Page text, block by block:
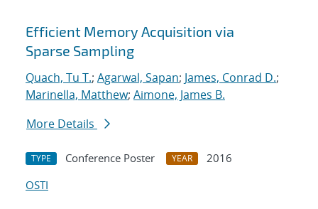
Efficient Memory Acquisition via
Sparse Sampling
Quach, Tu T.; Agarwal, Sapan; James, Conrad D.;
Marinella, Matthew; Aimone, James B.
More Details
TYPE Conference Poster YEAR
2016
OSTI